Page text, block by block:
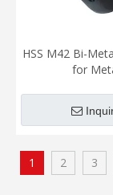
HSS M42 Bi-
for
1 2 3